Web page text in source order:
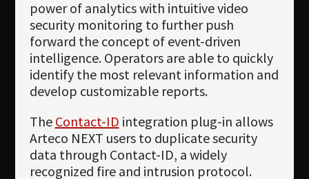
power of analytics with intuitive video
security monitoring to further push
forward the concept of event-driven
intelligence. Operators are able to quickly
identify the most relevant information and
develop customizable reports.
The Contact-ID integration plug-in allows
Arteco NEXT users to duplicate security
data through Contact-ID, a widely
recognized fire and intrusion protocol.